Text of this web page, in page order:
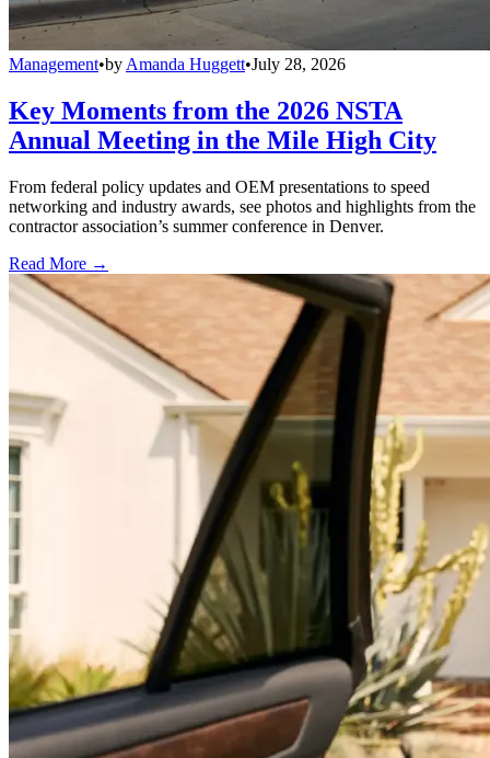
Management•byAmanda Huggett•July 28, 2026
Key Moments from the 2026 NSTA
Annual Meeting in the Mile High City
From federal policy updates and OEM presentations to speed
networking and industry awards, see photos and highlights from the
contractor association’s summer conference in Denver.
Read More →